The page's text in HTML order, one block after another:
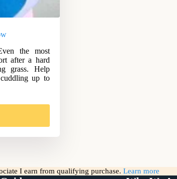
the most
after a hard
grass. Help
up to
I earn from qualifying purchase. Learn more